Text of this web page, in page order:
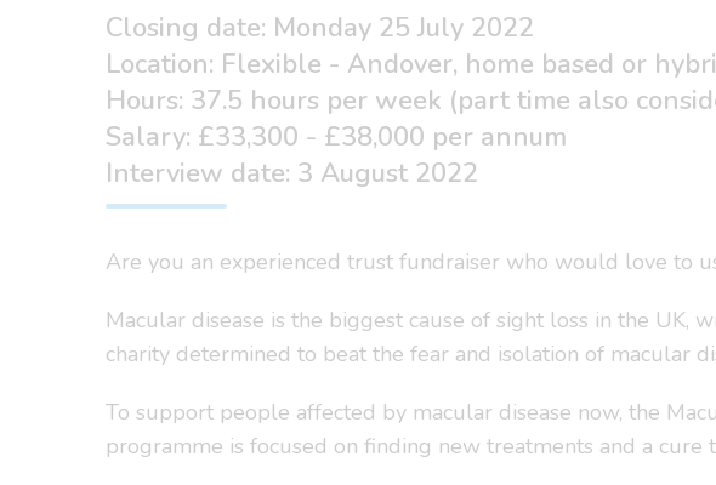
Closing date: Monday 25 July 2022
Location: Flexible - Andover, home based or
Hours: 37.5 hours per week (part time also
Salary: £33,300 - £38,000 per annum
Interview date: 3 August 2022
Are you an experienced trust fundraiser who would love to
Macular disease is the biggest cause of sight loss in the
charity determined to beat the fear and isolation of macular
To support people affected by macular disease now, the
programme is focused on finding new treatments and a cure